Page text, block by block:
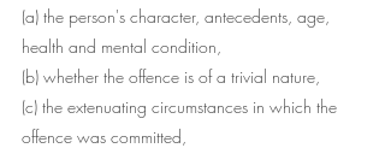
(a) the person's character, antecedents, age,
health and mental condition,
(b) whether the offence is of a trivial nature,
(c) the extenuating circumstances in which the
offence was committed,